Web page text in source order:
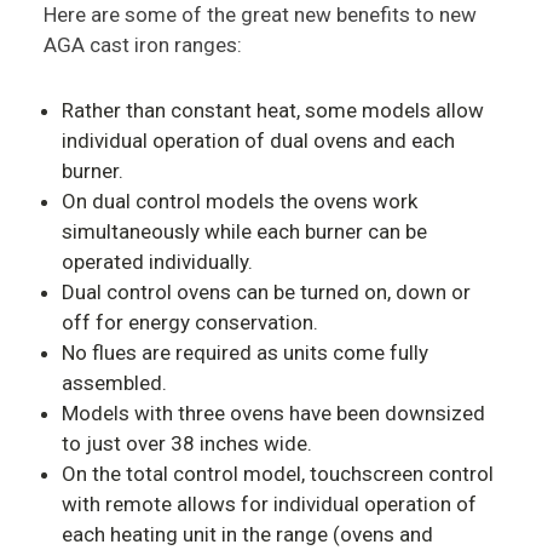
Here are some of the great new benefits to new
AGA cast iron ranges:
Rather than constant heat, some models allow
individual operation of dual ovens and each
burner.
On dual control models the ovens work
simultaneously while each burner can be
operated individually.
Dual control ovens can be turned on, down or
off for energy conservation.
No flues are required as units come fully
assembled.
Models with three ovens have been downsized
to just over 38 inches wide.
On the total control model, touchscreen control
with remote allows for individual operation of
each heating unit in the range (ovens and